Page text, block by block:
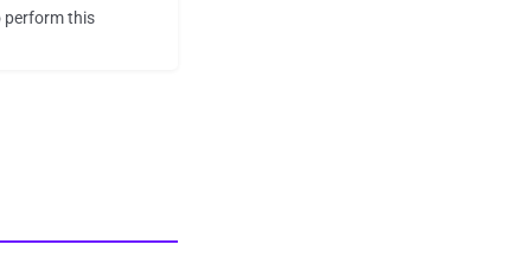
perform this